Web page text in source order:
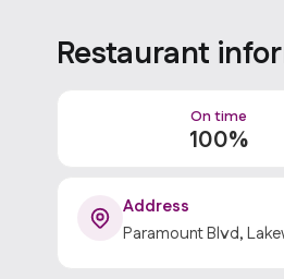
Restaurant
On time
100%
Address
Paramount Blvd,